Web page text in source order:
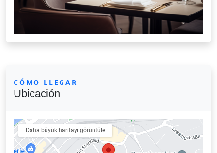
CÓMO LLEGAR
Ubicación